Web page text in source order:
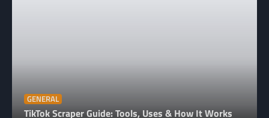
GENERAL
TikTok Scraper Guide: Tools, Uses & How It Works